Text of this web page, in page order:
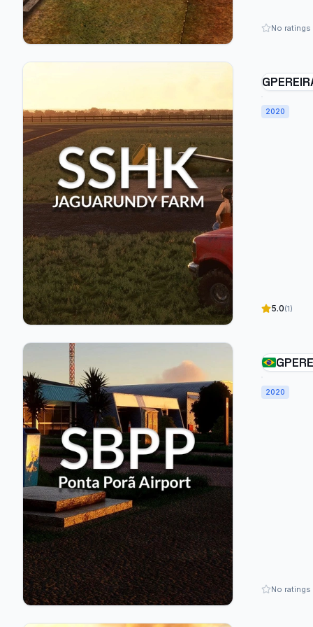
No ratings
BRAZIL
2020
5.0(1)
-
2020
No ratings